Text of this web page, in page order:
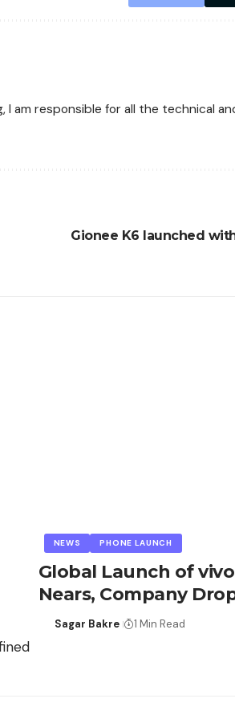
I am responsible for all the technical
Gionee K6 launched
NEWS PHONE LAUNCH
Global Launch of
Nears, Company
Sagar Bakre 1 Min Read